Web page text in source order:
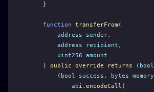
    }
function transferFrom (
address
sender,
address
recipient ,
uint256
amount
    )
public override returns ( bool
        (
bool success , bytes memory
abi . encodeCall (